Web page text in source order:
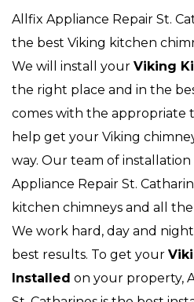
Allfix Appliance Repair St.
the best Viking kitchen
We will install your Viking
the right place and in the
comes with the appropriate
help get your Viking
way. Our team of
Appliance Repair St.
kitchen chimneys and all
We work hard, day and
best results. To get your
Installed on your property,